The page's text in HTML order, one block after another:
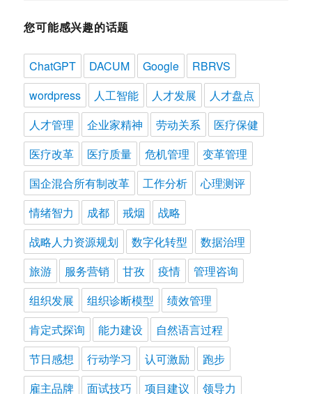
您可能感兴趣的话题
ChatGPT DACUM Google
RBRVS
wordpress
人工智能 人才发展
人才盘点
人才管理
企业家精神 劳动关系
医疗保健
医疗改革
医疗质量 危机管理
变革管理
国企混合所有制改革
工作分析
心理测评
情绪智力
成都 戒烟
战略
战略人力资源规划
数字化转型
数据治理
旅游
服务营销 甘孜 疫情
管理咨询
组织发展
组织诊断模型
绩效管理
肯定式探询
能力建设
自然语言过程
节日感想
行动学习 认可激励
跑步
雇主品牌
面试技巧 项目建议 领导力